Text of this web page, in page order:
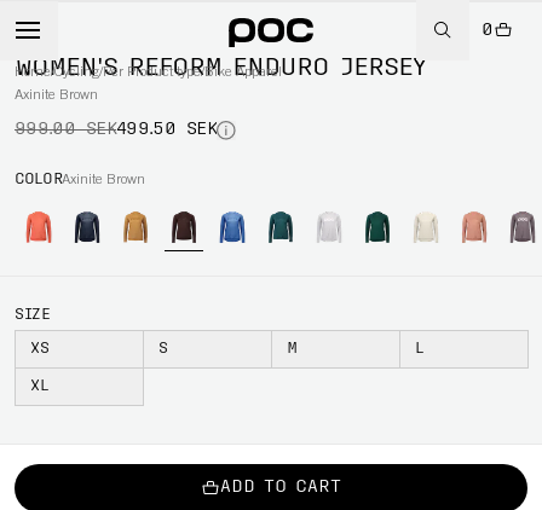
0
Home/Cycling/Per Product type/Bike Apparel
-50%
WOMEN'S REFORM ENDURO JERSEY
Axinite Brown
999.00 SEK499.50 SEK
COLORAxinite Brown
SIZE
XS S M L
XL
ADD TO CART